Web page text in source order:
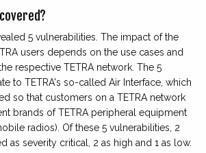
5 vulnerabilities. The impact of the
users depends on the use cases and
respective TETRA network. The 5
to TETRA's so-called Air Interface, which
so that customers on a TETRA network
brands of TETRA peripheral equipment
radios). Of these 5 vulnerabilities, 2
as severity critical, 2 as high and 1 as low.